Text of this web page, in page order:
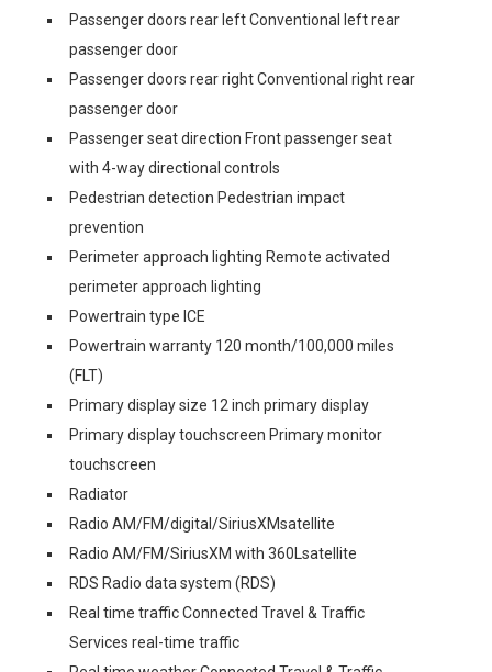
Passenger doors rear left Conventional left rear
passenger door
Passenger doors rear right Conventional right rear
passenger door
Passenger seat direction Front passenger seat
with 4-way directional controls
Pedestrian detection Pedestrian impact
prevention
Perimeter approach lighting Remote activated
perimeter approach lighting
Powertrain type ICE
Powertrain warranty 120 month/100,000 miles
(FLT)
Primary display size 12 inch primary display
Primary display touchscreen Primary monitor
touchscreen
Radiator
Radio AM/FM/digital/SiriusXMsatellite
Radio AM/FM/SiriusXM with 360Lsatellite
RDS Radio data system (RDS)
Real time traffic Connected Travel & Traffic
Services real-time traffic